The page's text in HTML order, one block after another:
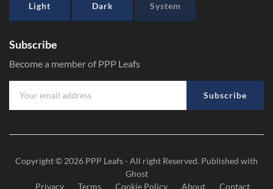
Light Dark System
Subscribe
Become a member of PPP Leafs
Subscribe
Copyright © 2026 PPP Leafs- All right Reserved. Published with
Ghost
Privacy
Terms Cookie Policy About Contact